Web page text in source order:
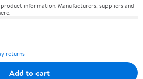
information. Manufacturers, suppliers and
returns
Add to cart